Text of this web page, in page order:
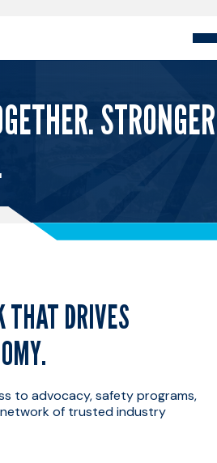
STRONGER
THAT DRIVES
to advocacy, safety programs,
of trusted industry